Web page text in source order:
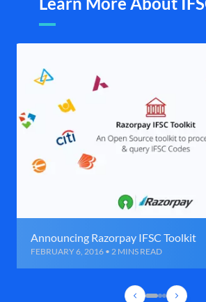
Announcing Razorpay IFSC Toolkit
FEBRUARY 6, 2016 • 2 MINS READ